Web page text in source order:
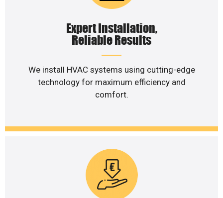
Expert Installation,
Reliable Results
We install HVAC systems using cutting-edge
technology for maximum efficiency and
comfort.